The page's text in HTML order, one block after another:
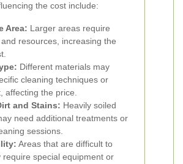
the cost include:
Area: Larger areas require
resources, increasing the
Different materials may
cleaning techniques or
affecting the price.
and Stains: Heavily soiled
need additional treatments or
sessions.
Areas that are difficult to
require special equipment or